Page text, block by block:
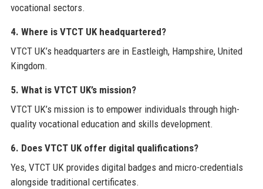
vocational sectors.
4. Where is VTCT UK headquartered?
VTCT UK’s headquarters are in Eastleigh, Hampshire, United
Kingdom.
5. What is VTCT UK’s mission?
VTCT UK’s mission is to empower individuals through high-
quality vocational education and skills development.
6. Does VTCT UK offer digital qualifications?
Yes, VTCT UK provides digital badges and micro-credentials
alongside traditional certificates.